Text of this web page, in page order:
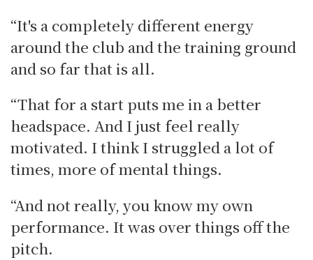
“It's a completely different energy
around the club and the training ground
and so far that is all.
“That for a start puts me in a better
headspace. And I just feel really
motivated. I think I struggled a lot of
times, more of mental things.
“And not really, you know my own
performance. It was over things off the
pitch.